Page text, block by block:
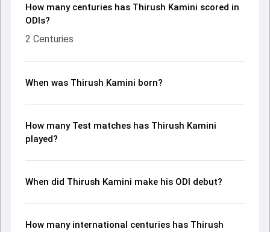
How many centuries has Thirush Kamini scored in
ODIs?
2 Centuries
When was Thirush Kamini born?
How many Test matches has Thirush Kamini
played?
When did Thirush Kamini make his ODI debut?
How many international centuries has Thirush